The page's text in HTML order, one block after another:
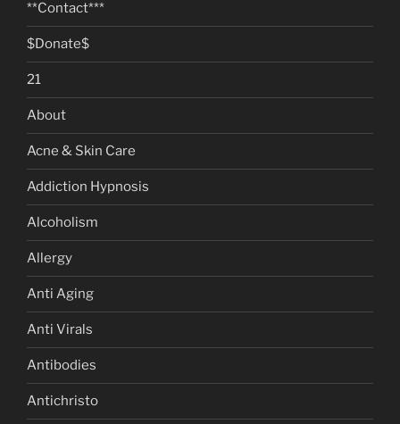
**Contact***
$Donate$
21
About
Acne & Skin Care
Addiction Hypnosis
Alcoholism
Allergy
Anti Aging
Anti Virals
Antibodies
Antichristo